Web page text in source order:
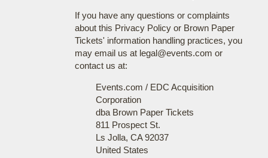
If you have any questions or complaints
about this Privacy Policy or Brown Paper
Tickets' information handling practices, you
may email us at legal@events.com or
contact us at:
Events.com / EDC Acquisition
Corporation
dba Brown Paper Tickets
811 Prospect St.
Ls Jolla, CA 92037
United States